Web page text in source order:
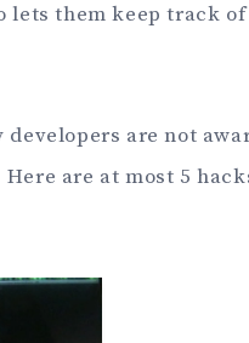
lets them keep track of
are not
are at most 5